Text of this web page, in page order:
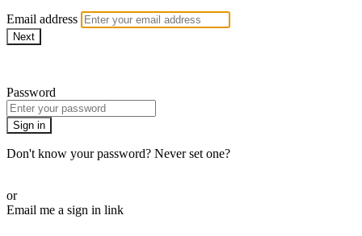
Email address
Next
Password
Sign in
Don't know your password? Never set one?
or
Email me a sign in link